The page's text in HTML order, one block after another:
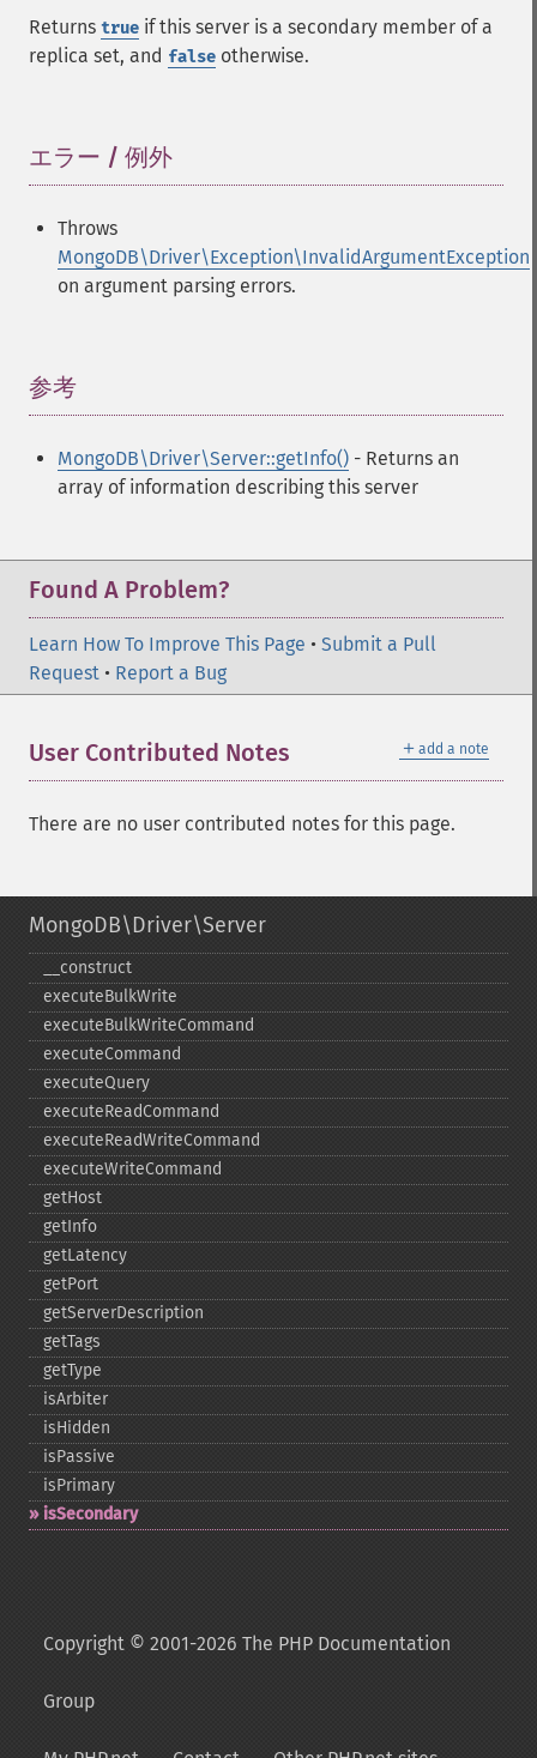
Returns true if this server is a secondary member of a
replica set, and false otherwise.
エラー / 例外
Throws
MongoDB\Driver\Exception\InvalidArgumentException
on argument parsing errors.
参考
MongoDB\Driver\Server::getInfo() - Returns an
array of information describing this server
Found A Problem?
Learn How To Improve This Page • Submit a Pull
Request • Report a Bug
＋ add a note
User Contributed Notes
There are no user contributed notes for this page.
MongoDB\Driver\Server
_​_​construct
executeBulkWrite
executeBulkWriteCommand
executeCommand
executeQuery
executeReadCommand
executeReadWriteCommand
executeWriteCommand
getHost
getInfo
getLatency
getPort
getServerDescription
getTags
getType
isArbiter
isHidden
isPassive
isPrimary
isSecondary
Copyright © 2001-2026 The PHP Documentation
Group